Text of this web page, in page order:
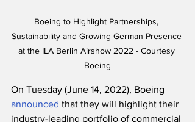
Boeing to Highlight Partnerships,
Sustainability and Growing German Presence
at the ILA Berlin Airshow 2022 - Courtesy
Boeing
On Tuesday (June 14, 2022), Boeing
announced that they will highlight their
industry-leading portfolio of commercial